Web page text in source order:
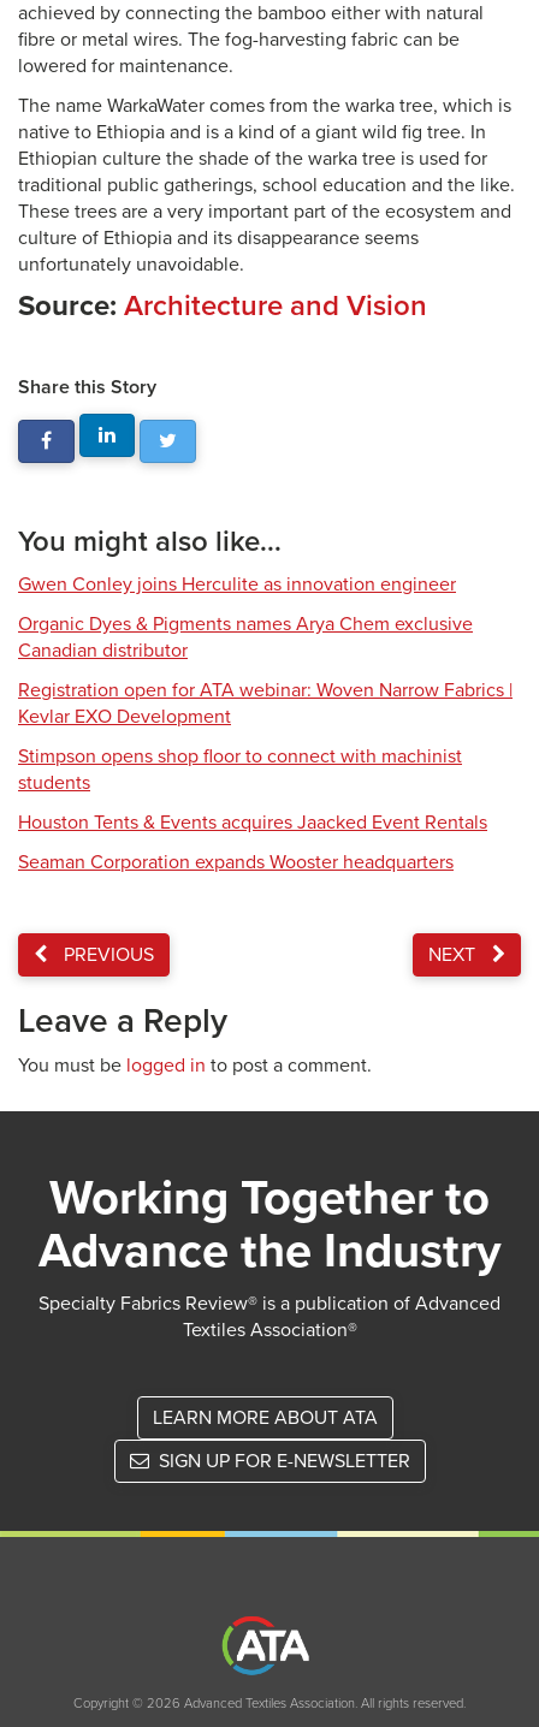
achieved by connecting the bamboo either with natural
fibre or metal wires. The fog-harvesting fabric can be
lowered for maintenance.
The name WarkaWater comes from the warka tree, which is
native to Ethiopia and is a kind of a giant wild fig tree. In
Ethiopian culture the shade of the warka tree is used for
traditional public gatherings, school education and the like.
These trees are a very important part of the ecosystem and
culture of Ethiopia and its disappearance seems
unfortunately unavoidable.
Source: Architecture and Vision
Share this Story
You might also like...
Gwen Conley joins Herculite as innovation engineer
Organic Dyes & Pigments names Arya Chem exclusive
Canadian distributor
Registration open for ATA webinar: Woven Narrow Fabrics |
Kevlar EXO Development
Stimpson opens shop floor to connect with machinist
students
Houston Tents & Events acquires Jaacked Event Rentals
Seaman Corporation expands Wooster headquarters
PREVIOUS NEXT
Leave a Reply
You must be logged in to post a comment.
Working Together to
Advance the Industry
Specialty Fabrics Review® is a publication of Advanced
Textiles Association®
LEARN MORE ABOUT ATA
SIGN UP FOR E-NEWSLETTER
Copyright © 2026 Advanced Textiles Association. All rights reserved.